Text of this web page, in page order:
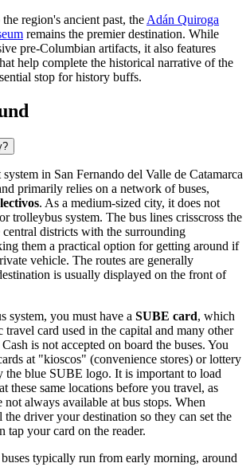
region's ancient past, the Adán Quiroga
remains the premier destination. While
pre-Columbian artifacts, it also features
help complete the historical narrative of the
stop for history buffs.
in San Fernando del Valle de Catamarca
primarily relies on a network of buses,
. As a medium-sized city, it does not
trolleybus system. The bus lines crisscross the
districts with the surrounding
them a practical option for getting around if
vehicle. The routes are generally
is usually displayed on the front of
system, you must have a SUBE card, which
travel card used in the capital and many other
is not accepted on board the buses. You
at "kioscos" (convenience stores) or lottery
the blue SUBE logo. It is important to load
these same locations before you travel, as
not always available at bus stops. When
driver your destination so they can set the
tap your card on the reader.
typically run from early morning, around